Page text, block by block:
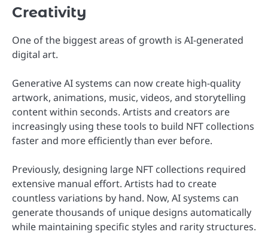
Creativity
One of the biggest areas of growth is AI-generated
digital art.
Generative AI systems can now create high-quality
artwork, animations, music, videos, and storytelling
content within seconds. Artists and creators are
increasingly using these tools to build NFT collections
faster and more efficiently than ever before.
Previously, designing large NFT collections required
extensive manual effort. Artists had to create
countless variations by hand. Now, AI systems can
generate thousands of unique designs automatically
while maintaining specific styles and rarity structures.